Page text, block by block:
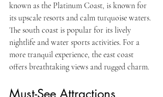
known as the Platinum Coast, is known for
its upscale resorts and calm turquoise waters.
The south coast is popular for its lively
nightlife and water sports activities. For a
more tranquil experience, the east coast
offers breathtaking views and rugged charm.
Must-See Attractions